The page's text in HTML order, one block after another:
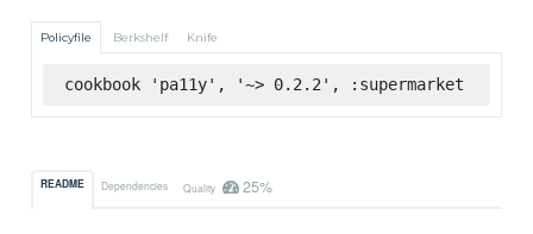
Policyfile Berkshelf Knife
cookbook 'pa11y', '~> 0.2.2', :supermarket
README Dependencies Quality 25%